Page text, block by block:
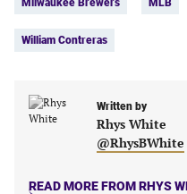
Milwaukee Brewers MLB
William Contreras
Written by
Rhys White
@RhysBWhite
READ MORE FROM RHYS